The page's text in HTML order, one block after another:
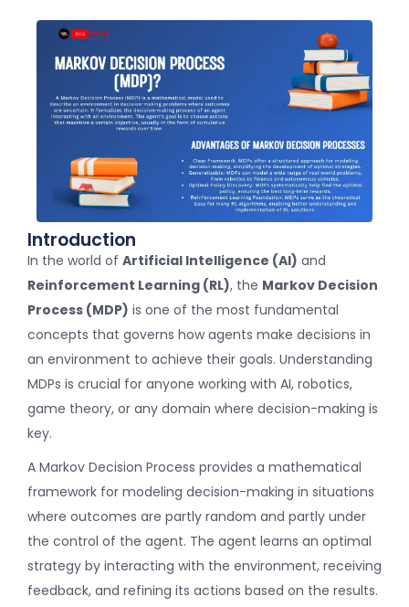
Introduction
In the world of Artificial Intelligence (AI) and
Reinforcement Learning (RL), the Markov Decision
Process (MDP) is one of the most fundamental
concepts that governs how agents make decisions in
an environment to achieve their goals. Understanding
MDPs is crucial for anyone working with AI, robotics,
game theory, or any domain where decision-making is
key.
A Markov Decision Process provides a mathematical
framework for modeling decision-making in situations
where outcomes are partly random and partly under
the control of the agent. The agent learns an optimal
strategy by interacting with the environment, receiving
feedback, and refining its actions based on the results.